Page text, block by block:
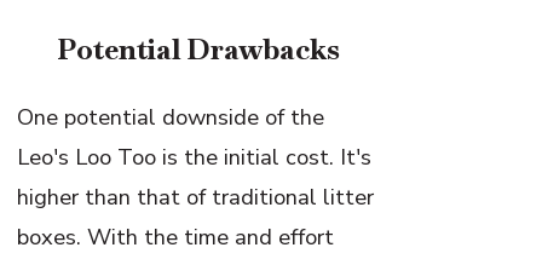
Potential Drawbacks
One potential downside of the
Leo's Loo Too is the initial cost. It's
higher than that of traditional litter
boxes. With the time and effort